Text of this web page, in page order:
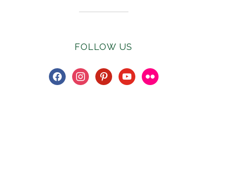
FOLLOW US
facebookinstagrampinterestyoutube
flickr